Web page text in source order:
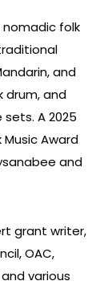
nomadic folk
and
drum, and
A 2025
Award
and
grant writer,
OAC,
various